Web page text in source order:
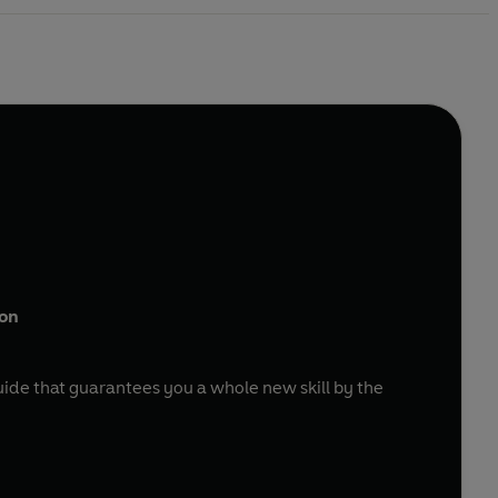
that guarantees you a whole new skill by the